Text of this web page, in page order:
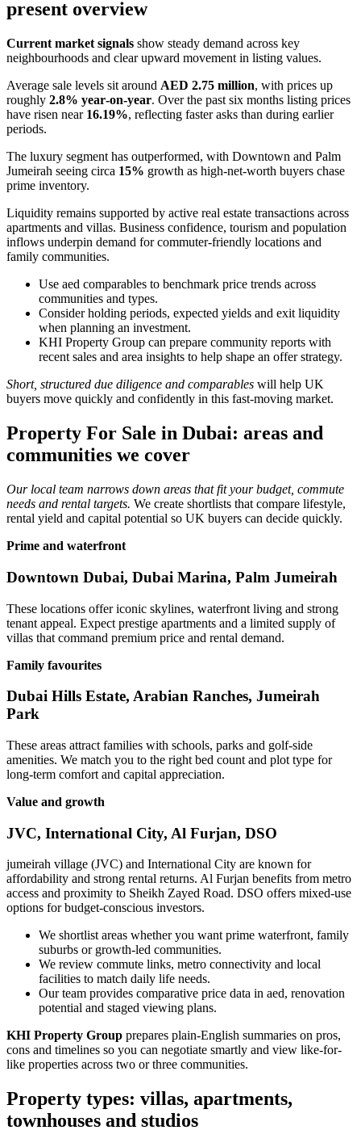
present overview
Current market signals show steady demand across key
neighbourhoods and clear upward movement in listing values.
Average sale levels sit around AED 2.75 million, with prices up
roughly 2.8% year‑on‑year. Over the past six months listing prices
have risen near 16.19%, reflecting faster asks than during earlier
periods.
The luxury segment has outperformed, with Downtown and Palm
Jumeirah seeing circa 15% growth as high‑net‑worth buyers chase
prime inventory.
Liquidity remains supported by active real estate transactions across
apartments and villas. Business confidence, tourism and population
inflows underpin demand for commuter‑friendly locations and
family communities.
Use aed comparables to benchmark price trends across
communities and types.
Consider holding periods, expected yields and exit liquidity
when planning an investment.
KHI Property Group can prepare community reports with
recent sales and area insights to help shape an offer strategy.
Short, structured due diligence and comparables will help UK
buyers move quickly and confidently in this fast‑moving market.
Property For Sale in Dubai: areas and
communities we cover
Our local team narrows down areas that fit your budget, commute
needs and rental targets. We create shortlists that compare lifestyle,
rental yield and capital potential so UK buyers can decide quickly.
Prime and waterfront
Downtown Dubai, Dubai Marina, Palm Jumeirah
These locations offer iconic skylines, waterfront living and strong
tenant appeal. Expect prestige apartments and a limited supply of
villas that command premium price and rental demand.
Family favourites
Dubai Hills Estate, Arabian Ranches, Jumeirah
Park
These areas attract families with schools, parks and golf-side
amenities. We match you to the right bed count and plot type for
long-term comfort and capital appreciation.
Value and growth
JVC, International City, Al Furjan, DSO
jumeirah village (JVC) and International City are known for
affordability and strong rental returns. Al Furjan benefits from metro
access and proximity to Sheikh Zayed Road. DSO offers mixed-use
options for budget-conscious investors.
We shortlist areas whether you want prime waterfront, family
suburbs or growth-led communities.
We review commute links, metro connectivity and local
facilities to match daily life needs.
Our team provides comparative price data in aed, renovation
potential and staged viewing plans.
KHI Property Group prepares plain-English summaries on pros,
cons and timelines so you can negotiate smartly and view like-for-
like properties across two or three communities.
Property types: villas, apartments,
townhouses and studios